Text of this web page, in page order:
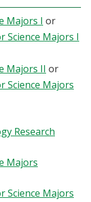
Majors I or
Science Majors I
Majors II or
Science Majors
Research
Majors
Science Majors